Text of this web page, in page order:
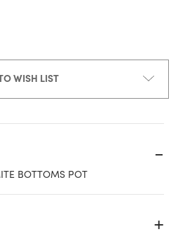
WISH LIST
BOTTOMS POT